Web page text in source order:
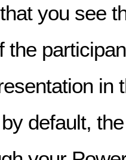
you see
the
in
default,